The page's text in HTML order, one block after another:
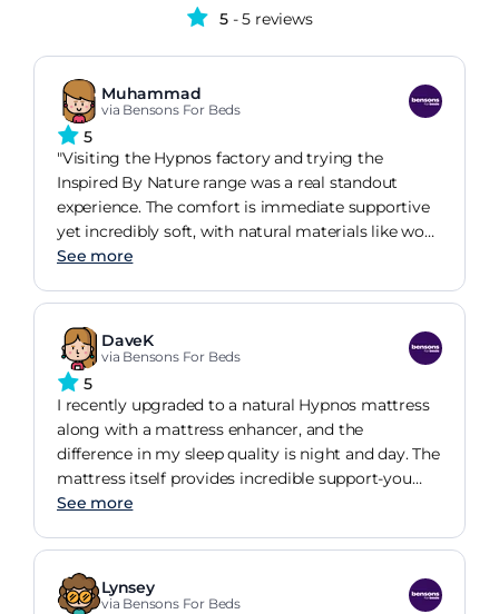
5 - 5 reviews
Muhammad
via Bensons For Beds
5
"Visiting the Hypnos factory and trying the
Inspired By Nature range was a real standout
experience. The comfort is immediate supportive
yet incredibly soft, with natural materials like wool
and cotton giving it a breathable, fresh feel you
enhancers take it up another level, adding a
cocooning layer that makes it feel like you're
being gently wrapped up as you settle in.It's no
surprise Hypnos holds a Royal Warrant. The
craftsmanship and attention to detail make every
mattress feel properly luxurious. In short: natural,
indulgent, and seriously comfortable, you could
say you're Sleeping like Royalty."
See more
DaveK
via Bensons For Beds
5
I recently upgraded to a natural Hypnos mattress
along with a mattress enhancer, and the
difference in my sleep quality is night and day. The
mattress itself provides incredible support-you
can feel the quality of the pocket springs-but
It adds that extra layer of plush, 'hotel-feel' luxury
without losing the firmness underneath. It's
breathable, beautifully made, and worth every
See more
Lynsey
via Bensons For Beds